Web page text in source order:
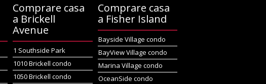
Comprare casa
a Brickell
Avenue
1 Southside Park
1010 Brickell condo
1050 Brickell condo
Comprare casa
a Fisher Island
Bayside Village condo
BayView Village condo
Marina Village condo
OceanSide condo